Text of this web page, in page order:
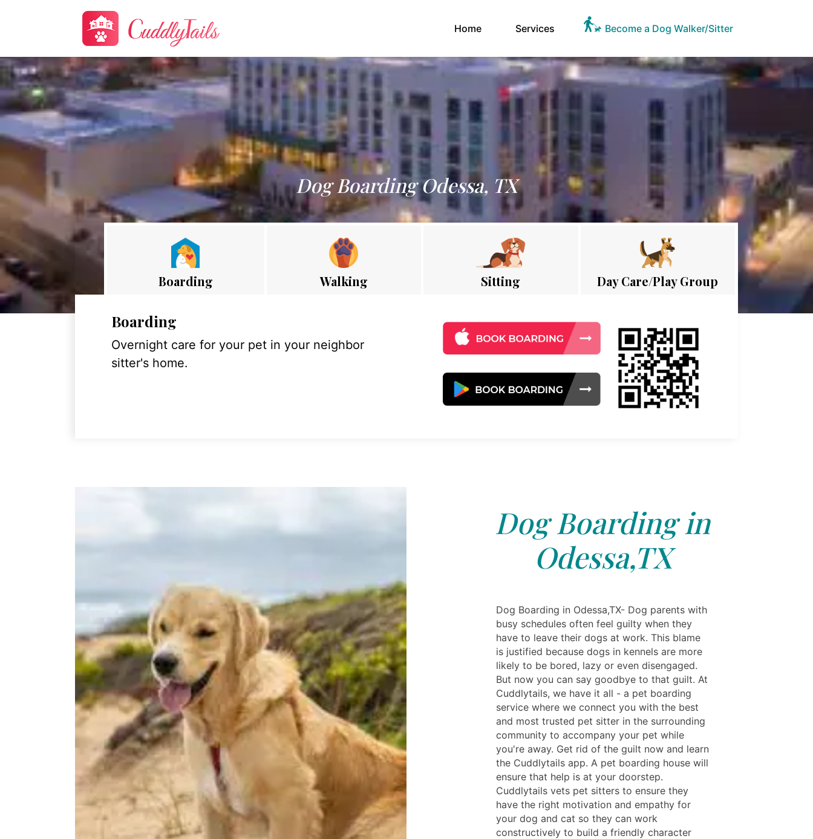
Home(current)Services Become a Dog Walker/Sitter
Dog Boarding Odessa, TX
Boarding Walking Sitting Day Care/Play Group
Boarding
Overnight care for your pet in your neighbor
sitter's home.
Dog Boarding in
Odessa,TX
Dog Boarding in Odessa,TX- Dog parents with
busy schedules often feel guilty when they
have to leave their dogs at work. This blame
is justified because dogs in kennels are more
likely to be bored, lazy or even disengaged.
But now you can say goodbye to that guilt. At
Cuddlytails, we have it all - a pet boarding
service where we connect you with the best
and most trusted pet sitter in the surrounding
community to accompany your pet while
you're away. Get rid of the guilt now and learn
the Cuddlytails app. A pet boarding house will
ensure that help is at your doorstep.
Cuddlytails vets pet sitters to ensure they
have the right motivation and empathy for
your dog and cat so they can work
constructively to build a friendly character